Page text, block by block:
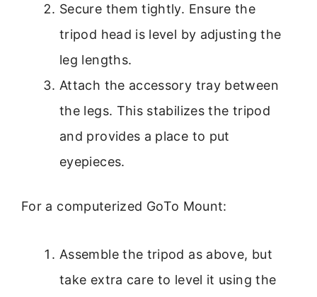
Secure them tightly. Ensure the
tripod head is level by adjusting the
leg lengths.
Attach the accessory tray between
the legs. This stabilizes the tripod
and provides a place to put
eyepieces.
For a computerized GoTo Mount:
Assemble the tripod as above, but
take extra care to level it using the